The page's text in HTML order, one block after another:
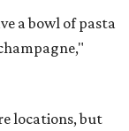
a bowl of pasta
locations, but